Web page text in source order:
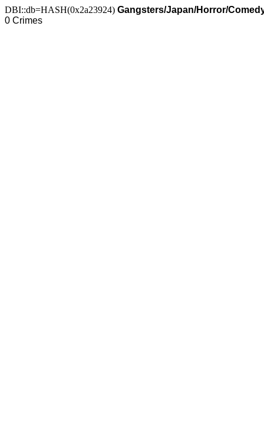
DBI::db=HASH(0x2a23924) Gangsters/Japan/Horror/
0 Crimes